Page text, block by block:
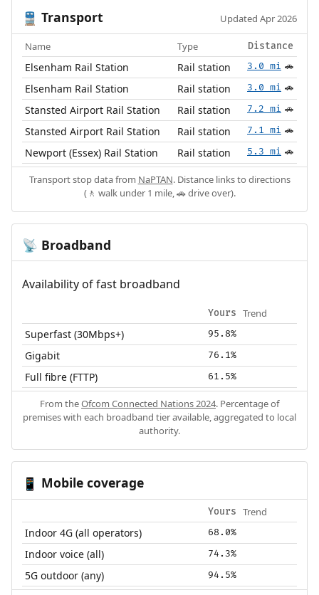
🚆 Transport Updated Apr 2026
Name Type Distance
Elsenham Rail Station Rail station 3.0 mi 🚗
Elsenham Rail Station Rail station 3.0 mi 🚗
Stansted Airport Rail Station Rail station 7.2 mi 🚗
Stansted Airport Rail Station Rail station 7.1 mi 🚗
Newport (Essex) Rail Station Rail station 5.3 mi 🚗
Transport stop data from NaPTAN. Distance links to directions
(🚶 walk under 1 mile, 🚗 drive over).
📡 Broadband
Availability of fast broadband
Yours Trend
Superfast (30Mbps+) 95.8%
Gigabit 76.1%
Full fibre (FTTP) 61.5%
From theOfcom Connected Nations 2024. Percentage of
premises with each broadband tier available, aggregated to local
authority.
📱 Mobile coverage
Yours Trend
Indoor 4G (all operators) 68.0%
Indoor voice (all) 74.3%
5G outdoor (any) 94.5%